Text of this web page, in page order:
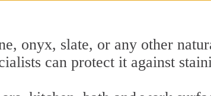
onyx, slate, or any other
can protect it against